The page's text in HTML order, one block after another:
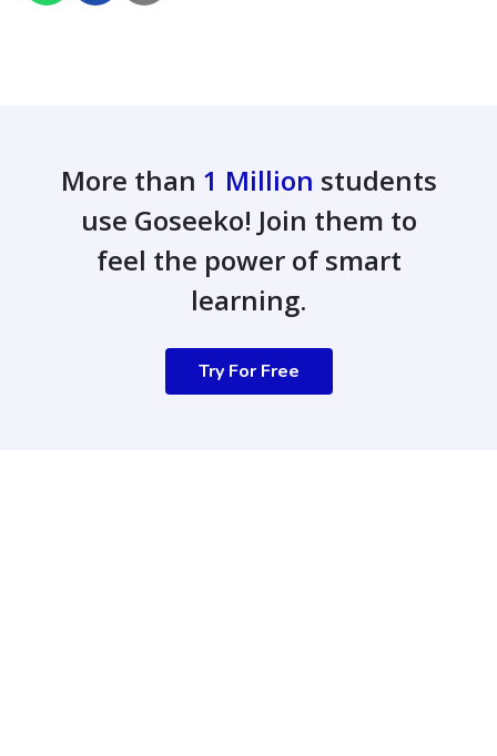
More than 1 Million students
use Goseeko! Join them to
feel the power of smart
learning.
Try For Free